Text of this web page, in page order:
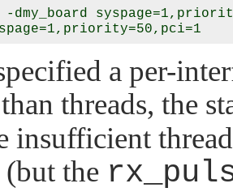
a per-
threads, the
insufficient
the